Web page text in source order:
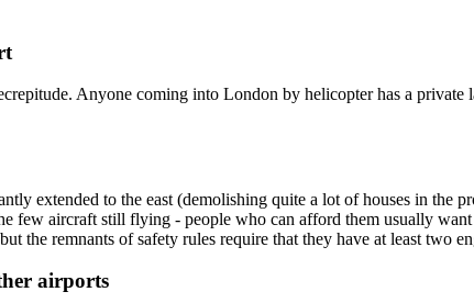
Anyone coming into London by helicopter has a
extended to the east (demolishing quite a lot of houses in
few aircraft still flying - people who can afford them usually
the remnants of safety rules require that they have at least
airports